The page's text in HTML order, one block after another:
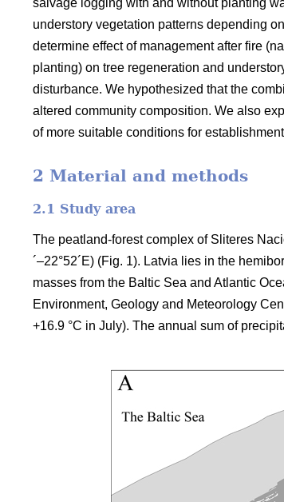
salvage logging with and without planting
understory vegetation patterns depending
determine effect of management after fire
planting) on tree regeneration and
disturbance. We hypothesized that the
altered community composition. We also
of more suitable conditions for
2 Material and methods
2.1 Study area
The peatland-forest complex of Sliteres
´–22°52´E) (Fig. 1). Latvia lies in the
masses from the Baltic Sea and Atlantic
Environment, Geology and Meteorology
+16.9 °C in July). The annual sum of